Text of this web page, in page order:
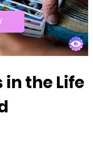
in the Life